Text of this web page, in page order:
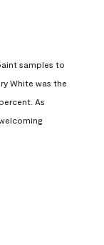
samples to
White was the
As